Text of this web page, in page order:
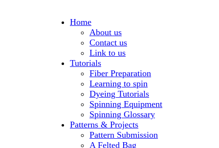
Home
About us
Contact us
Link to us
Tutorials
Fiber Preparation
Learning to spin
Dyeing Tutorials
Spinning Equipment
Spinning Glossary
Patterns & Projects
Pattern Submission
A Felted Bag